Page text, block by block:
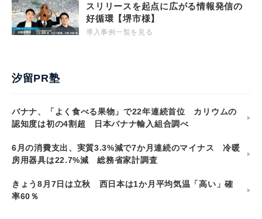
スリリースを起点に広がる情報発信の
好循環【堺市様】
導入事例一覧を見る
汐留PR塾
バナナ、「よく食べる果物」で22年連続首位 カリウムの
認知度は初の4割超 日本バナナ輸入組合調べ
6月の消費支出、実質3.3%減で7か月連続のマイナス 冷暖
房用器具は22.7%減 総務省家計調査
きょう8月7日は立秋 西日本は1か月平均気温「高い」確
率60％